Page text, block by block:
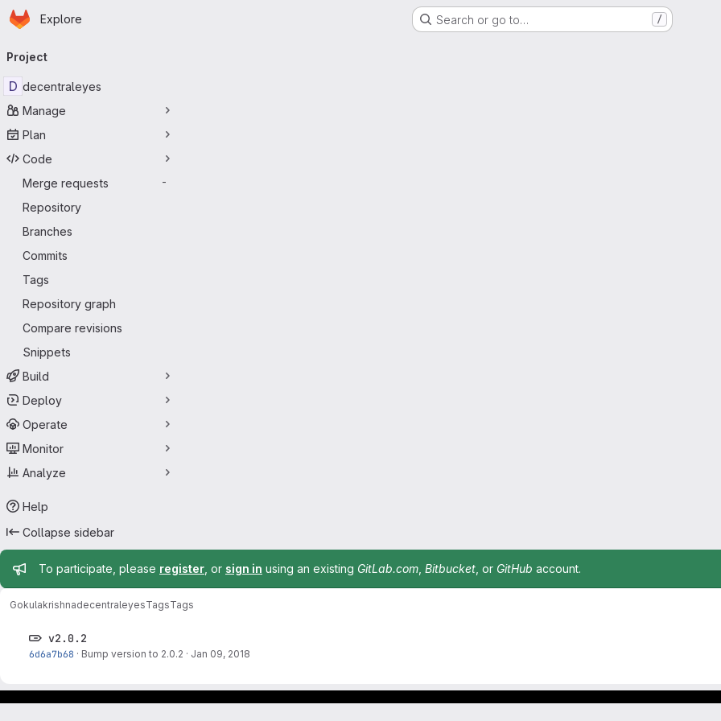
Skip to main content
Homepage
Explore Search or go to… /
navigation
Project
D decentraleyes
Manage
Plan
Code
Merge requests
-
Repository
Branches
Commits
Tags
Repository graph
Compare revisions
Snippets
Build
Deploy
Operate
Monitor
Analyze
Help
Collapse sidebar
Admin message
To participate, please register , or sign in using an existing GitLab.com Bitbucket , or GitHub account.
GokulakrishnadecentraleyesTagsTags
v2.0.2
6d6a7b68 · Bump version to 2.0.2 · Jan 09, 2018